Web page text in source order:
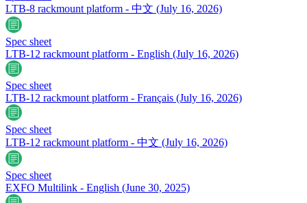
LTB-8 rackmount platform - 中文 (July 16, 2026)
Spec sheet
LTB-12 rackmount platform - English (July 16, 2026)
Spec sheet
LTB-12 rackmount platform - Français (July 16, 2026)
Spec sheet
LTB-12 rackmount platform - 中文 (July 16, 2026)
Spec sheet
EXFO Multilink - English (June 30, 2025)